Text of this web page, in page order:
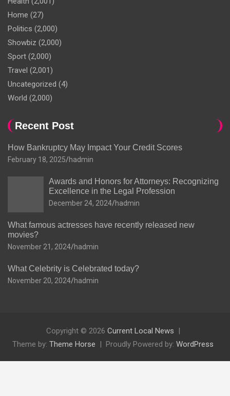
Home (27)
Politics (2,000)
Showbiz (2,000)
Sport (2,000)
Travel (2,001)
Uncategorized (4)
World (2,000)
Recent Post
How Bankruptcy May Impact Your Credit Scores
February 18, 2025 hadmin
Awards and Honors for Attorneys: Recognizing
Excellence in the Legal Profession
December 24, 2024 hadmin
What famous actresses have recently released new
movies?
November 21, 2024 hadmin
What Celebrity is Celebrated today?
November 20, 2024 hadmin
Copyright © 2026 Current Local News
Theme by: Theme Horse Proudly Powered by: WordPress